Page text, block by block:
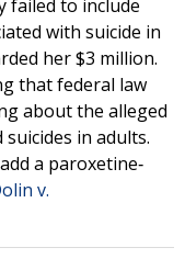
failed to include
with suicide in
her $3 million.
that federal law
about the alleged
in adults.
a paroxetine‐
v.